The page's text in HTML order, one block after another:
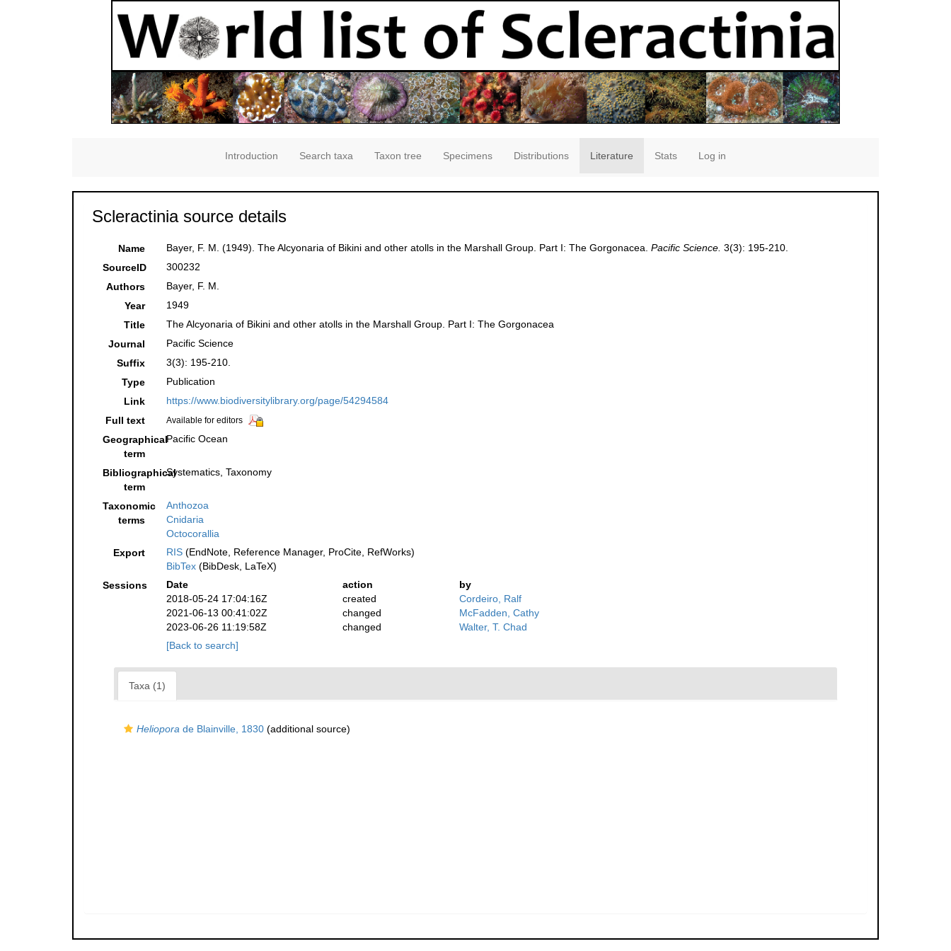
Introduction Search taxa Taxon tree Specimens Distributions Literature Stats Log in
Scleractinia source details
Name Bayer, F. M. (1949). The Alcyonaria of Bikini and other atolls in the Marshall Group. Part I: The Gorgonacea.Pacific Science. 3(3): 195-210.
SourceID
300232
Authors
Bayer, F. M.
Year
1949
Title
The Alcyonaria of Bikini and other atolls in the Marshall Group. Part I: The Gorgonacea
Journal
Pacific Science
Suffix
3(3): 195-210.
Type
Publication
Link
https://www.biodiversitylibrary.org/page/54294584
Full text
Available for editors
Geographical
term
Pacific Ocean
Bibliographical
term
Systematics, Taxonomy
Taxonomic
terms
Anthozoa
Cnidaria
Octocorallia
Export
RIS (EndNote, Reference Manager, ProCite, RefWorks)
BibTex (BibDesk, LaTeX)
Sessions
Date action
by
2018-05-24 17:04:16Z
created
Cordeiro, Ralf
2021-06-13 00:41:02Z
changed
McFadden, Cathy
2023-06-26 11:19:58Z
changed
Walter, T. Chad
[Back to search]
Taxa (1)
Heliopora de Blainville, 1830 (additional source)